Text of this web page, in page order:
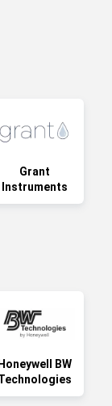
Grant
Instruments
BW